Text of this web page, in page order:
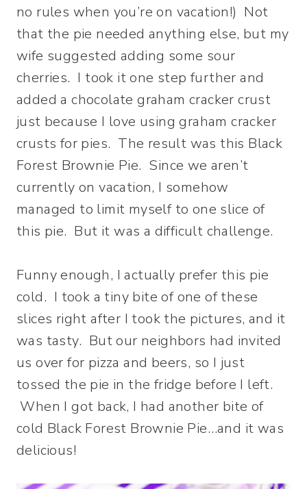
no rules when you’re on vacation!) Not
that the pie needed anything else, but my
wife suggested adding some sour
cherries. I took it one step further and
added a chocolate graham cracker crust
just because I love using graham cracker
crusts for pies. The result was this Black
Forest Brownie Pie. Since we aren’t
currently on vacation, I somehow
managed to limit myself to one slice of
this pie. But it was a difficult challenge.
Funny enough, I actually prefer this pie
cold. I took a tiny bite of one of these
slices right after I took the pictures, and it
was tasty. But our neighbors had invited
us over for pizza and beers, so I just
tossed the pie in the fridge before I left.
When I got back, I had another bite of
cold Black Forest Brownie Pie…and it was
delicious!